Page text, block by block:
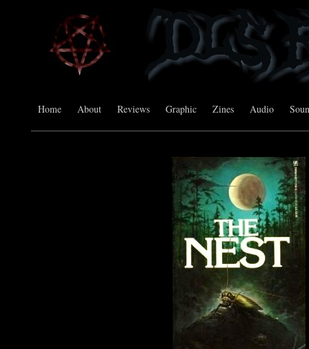
Home About Reviews Graphic Zines Audio